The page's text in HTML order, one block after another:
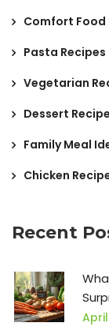
Comfort Food
Pasta Recipes
Vegetarian
Dessert
Family Meal
Chicken
Recent